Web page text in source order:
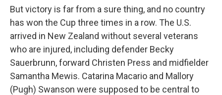
But victory is far from a sure thing, and no country
has won the Cup three times in a row. The U.S.
arrived in New Zealand without several veterans
who are injured, including defender Becky
Sauerbrunn, forward Christen Press and midfielder
Samantha Mewis. Catarina Macario and Mallory
(Pugh) Swanson were supposed to be central to